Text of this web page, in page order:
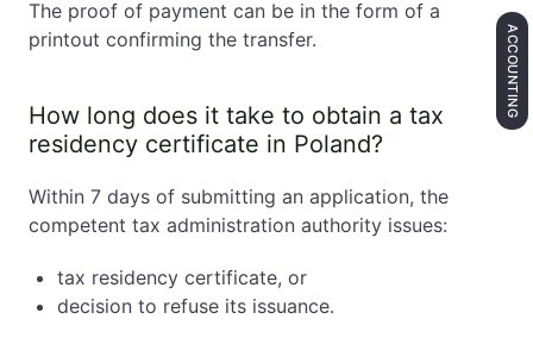
The proof of payment can be in the form of a
printout confirming the transfer.
How long does it take to obtain a tax
residency certificate in Poland?
Within 7 days of submitting an application, the
competent tax administration authority issues:
tax residency certificate, or
decision to refuse its issuance.
ACCOUNTING